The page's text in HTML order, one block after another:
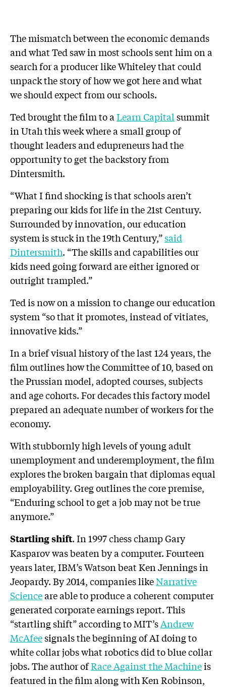
The mismatch between the economic demands
and what Ted saw in most schools sent him on a
search for a producer like Whiteley that could
unpack the story of how we got here and what
we should expect from our schools.
Ted brought the film to a Learn Capitalsummit
in Utah this week where a small group of
thought leaders and edupreneurs had the
opportunity to get the backstory from
Dintersmith.
“What I find shocking is that schools aren’t
preparing our kids for life in the 21st Century.
Surrounded by innovation, our education
system is stuck in the 19th Century,”said
Dintersmith. “The skills and capabilities our
kids need going forward are either ignored or
outright trampled.”
Ted is now on a mission to change our education
system “so that it promotes, instead of vitiates,
innovative kids.”
In a brief visual history of the last 124 years, the
film outlines how the Committee of 10, based on
the Prussian model, adopted courses, subjects
and age cohorts. For decades this factory model
prepared an adequate number of workers for the
economy.
With stubbornly high levels of young adult
unemployment and underemployment, the film
explores the broken bargain that diplomas equal
employability. Greg outlines the core premise,
“Enduring school to get a job may not be true
anymore.”
Startling shift. In 1997 chess champ Gary
Kasparov was beaten by a computer. Fourteen
years later, IBM’s Watson beat Ken Jennings in
Jeopardy. By 2014, companies likeNarrative
Scienceare able to produce a coherent computer
generated corporate earnings report. This
“startling shift” according to MIT’sAndrew
McAfeesignals the beginning of AI doing to
white collar jobs what robotics did to blue collar
jobs. The author ofRace Against the Machineis
featured in the film along with Ken Robinson,